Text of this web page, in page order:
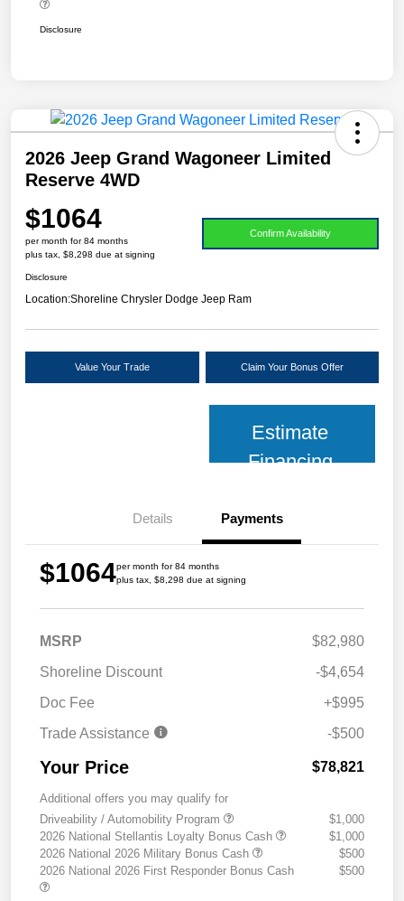
Disclosure
2026 Jeep Grand Wagoneer Limited
Reserve 4WD
$1064
per month for 84 months
plus tax, $8,298 due at signing
Confirm Availability
Disclosure
Location:Shoreline Chrysler Dodge Jeep Ram
Value Your Trade Claim Your Bonus Offer
Estimate
Financing
Details Payments
$1064per month for 84 months
plus tax, $8,298 due at signing
MSRP
$82,980
Shoreline Discount
-$4,654
Doc Fee
+$995
Trade Assistance
-$500
Your Price $78,821
Additional offers you may qualify for
Driveability / Automobility Program
$1,000
2026 National Stellantis Loyalty Bonus Cash
$1,000
2026 National 2026 Military Bonus Cash
$500
2026 National 2026 First Responder Bonus Cash
$500